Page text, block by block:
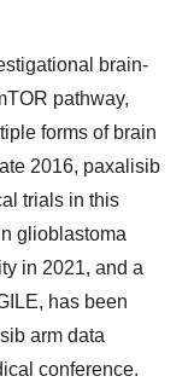
brain-
pathway,
forms of brain
2016, paxalisib
trials in this
glioblastoma
in 2021, and a
has been
arm data
conference.